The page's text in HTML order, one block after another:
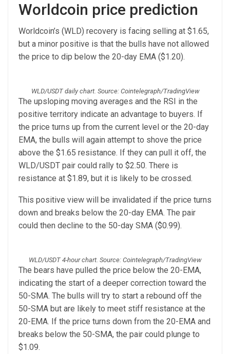
Worldcoin price prediction
Worldcoin’s (WLD) recovery is facing selling at $1.65,
but a minor positive is that the bulls have not allowed
the price to dip below the 20-day EMA ($1.20).
WLD/USDT daily chart. Source: Cointelegraph/TradingView
The upsloping moving averages and the RSI in the
positive territory indicate an advantage to buyers. If
the price turns up from the current level or the 20-day
EMA, the bulls will again attempt to shove the price
above the $1.65 resistance. If they can pull it off, the
WLD/USDT pair could rally to $2.50. There is
resistance at $1.89, but it is likely to be crossed.
This positive view will be invalidated if the price turns
down and breaks below the 20-day EMA. The pair
could then decline to the 50-day SMA ($0.99).
WLD/USDT 4-hour chart. Source: Cointelegraph/TradingView
The bears have pulled the price below the 20-EMA,
indicating the start of a deeper correction toward the
50-SMA. The bulls will try to start a rebound off the
50-SMA but are likely to meet stiff resistance at the
20-EMA. If the price turns down from the 20-EMA and
breaks below the 50-SMA, the pair could plunge to
$1.09.